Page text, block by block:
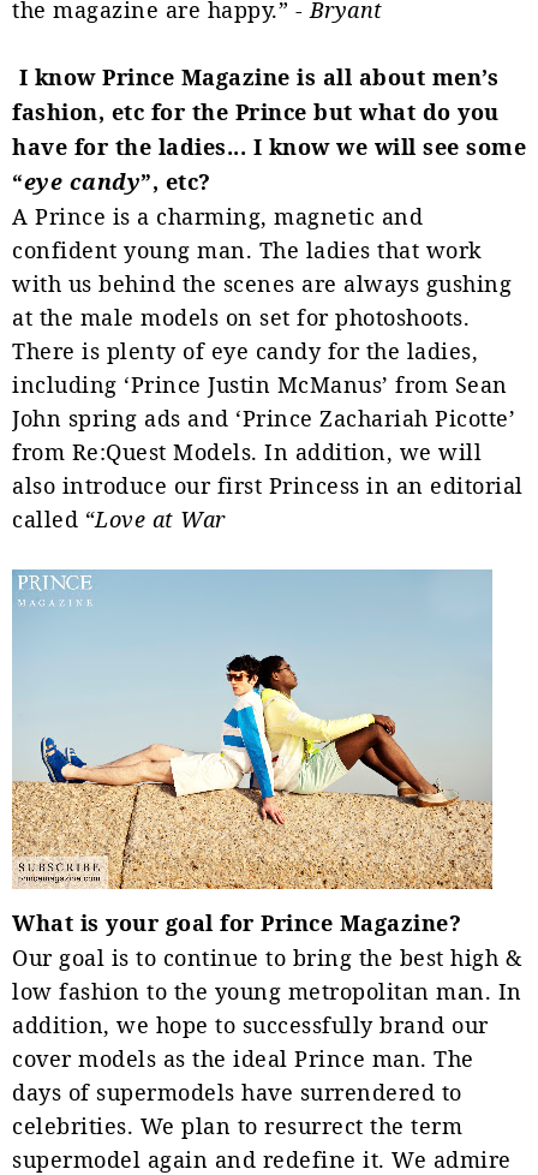
the magazine are happy.” -Bryant
I know Prince Magazine is all about men’s
fashion, etc for the Prince but what do you
have for the ladies... I know we will see some
“eye candy”, etc?
A Prince is a charming, magnetic and
confident young man. The ladies that work
with us behind the scenes are always gushing
at the male models on set for photoshoots.
There is plenty of eye candy for the ladies,
including ‘Prince Justin McManus’ from Sean
John spring ads and ‘Prince Zachariah Picotte’
from Re:Quest Models. In addition, we will
also introduce our first Princess in an editorial
called “Love at War
What is your goal for Prince Magazine?
Our goal is to continue to bring the best high &
low fashion to the young metropolitan man. In
addition, we hope to successfully brand our
cover models as the ideal Prince man. The
days of supermodels have surrendered to
celebrities. We plan to resurrect the term
supermodel again and redefine it. We admire